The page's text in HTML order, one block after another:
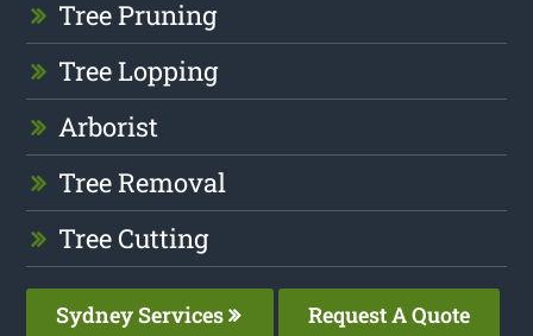
Tree Pruning
Tree Lopping
Arborist
Tree Removal
Tree Cutting
Sydney Services Request A Quote